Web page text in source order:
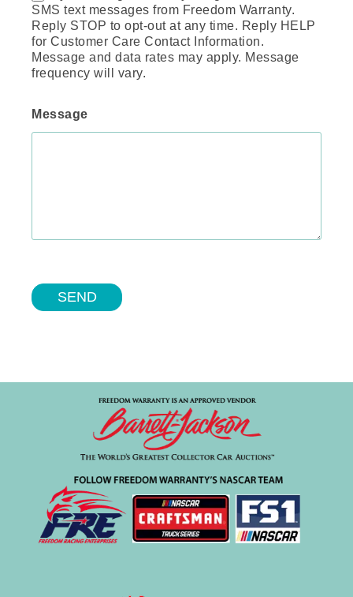
SMS text messages from Freedom Warranty.
Reply STOP to opt-out at any time. Reply HELP
for Customer Care Contact Information.
Message and data rates may apply. Message
frequency will vary.
Message
SEND